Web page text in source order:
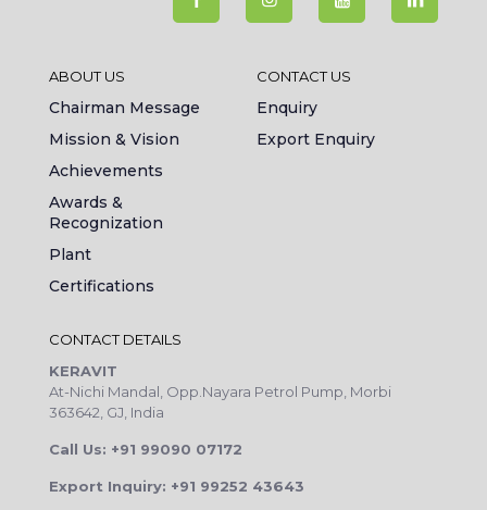
ABOUT US
Chairman Message
Mission & Vision
Achievements
Awards &
Recognization
Plant
Certifications
CONTACT US
Enquiry
Export Enquiry
CONTACT DETAILS
KERAVIT
At-Nichi Mandal, Opp.Nayara Petrol Pump, Morbi
363642, GJ, India
Call Us: +91 99090 07172
Export Inquiry: +91 99252 43643